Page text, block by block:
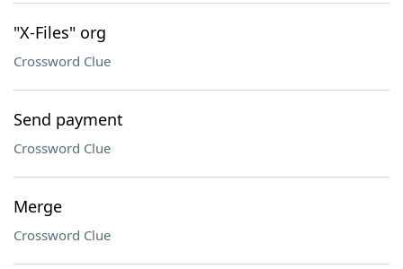
"X-Files" org
Crossword Clue
Send payment
Crossword Clue
Merge
Crossword Clue